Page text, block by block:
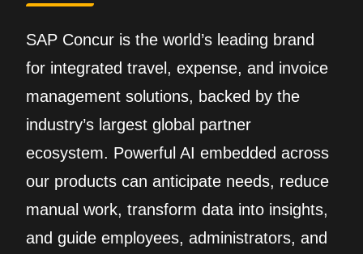
SAP Concur is the world’s leading brand
for integrated travel, expense, and invoice
management solutions, backed by the
industry’s largest global partner
ecosystem. Powerful AI embedded across
our products can anticipate needs, reduce
manual work, transform data into insights,
and guide employees, administrators, and